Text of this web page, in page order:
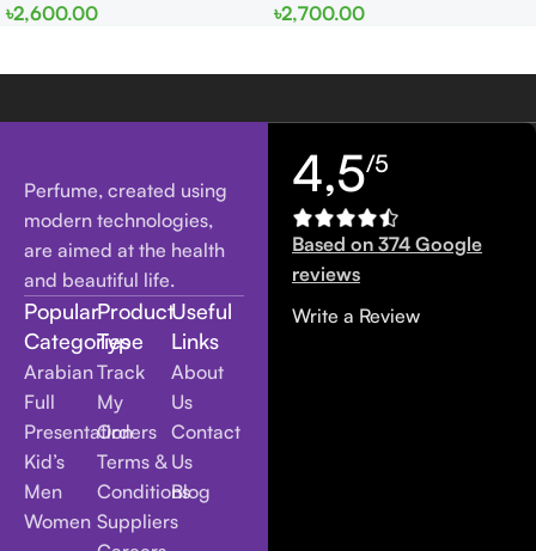
men
৳2,600.00
Women
৳2,700.00
Perfume, created using
modern technologies,
are aimed at the health
and beautiful life.
Popular
Categories
Arabian
Full
Presentation
Kid’s
Men
Women
Product
Type
Track
My
Orders
Terms &
Conditions
Suppliers
Useful
Links
About
Us
Contact
Us
Blog
4,5/5
Based on 374 Google
reviews
Write a Review